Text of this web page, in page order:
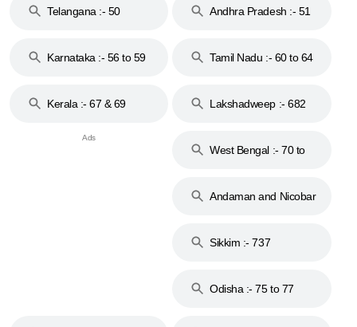
Telangana :- 50
Andhra Pradesh :- 51
Karnataka :- 56 to 59
Tamil Nadu :- 60 to 64
Kerala :- 67 & 69 Lakshadweep :- 682
West Bengal :- 70 to
Andaman and Nicobar
Sikkim :- 737
Odisha :- 75 to 77